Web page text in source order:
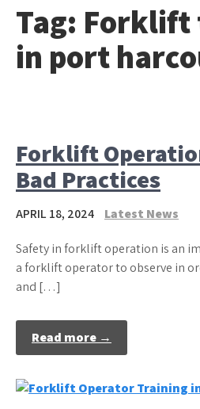
Tag: Forklift
in port
Forklift
Bad Practices
APRIL 18, 2024 Latest News
Safety in forklift operation is an
a forklift operator to observe in
and […]
Read more →